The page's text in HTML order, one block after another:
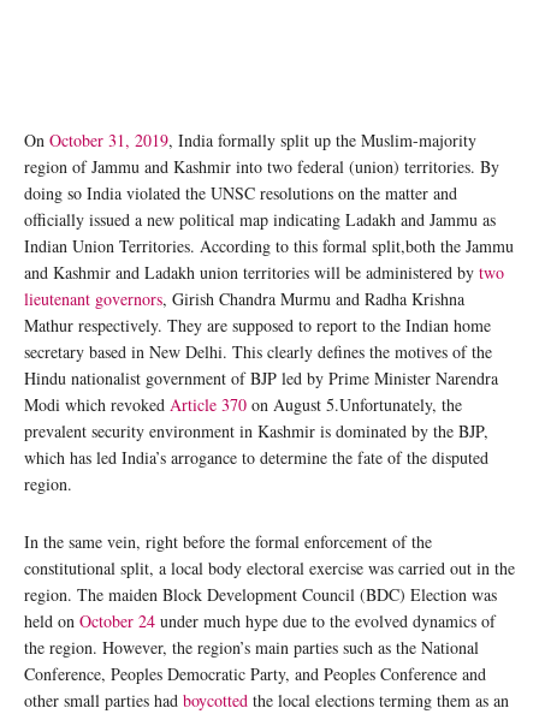
On October 31, 2019, India formally split up the Muslim-majority
region of Jammu and Kashmir into two federal (union) territories. By
doing so India violated the UNSC resolutions on the matter and
officially issued a new political map indicating Ladakh and Jammu as
Indian Union Territories. According to this formal split,both the Jammu
and Kashmir and Ladakh union territories will be administered by two
lieutenant governors, Girish Chandra Murmu and Radha Krishna
Mathur respectively. They are supposed to report to the Indian home
secretary based in New Delhi. This clearly defines the motives of the
Hindu nationalist government of BJP led by Prime Minister Narendra
Modi which revoked Article 370 on August 5.Unfortunately, the
prevalent security environment in Kashmir is dominated by the BJP,
which has led India’s arrogance to determine the fate of the disputed
region.
In the same vein, right before the formal enforcement of the
constitutional split, a local body electoral exercise was carried out in the
region. The maiden Block Development Council (BDC) Election was
held on October 24 under much hype due to the evolved dynamics of
the region. However, the region’s main parties such as the National
Conference, Peoples Democratic Party, and Peoples Conference and
other small parties had boycotted the local elections terming them as an